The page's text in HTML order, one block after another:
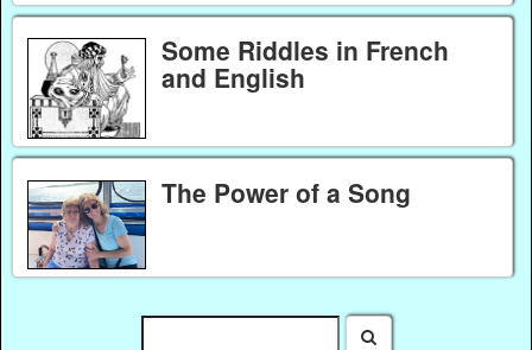
Some Riddles in French
and English
The Power of a Song